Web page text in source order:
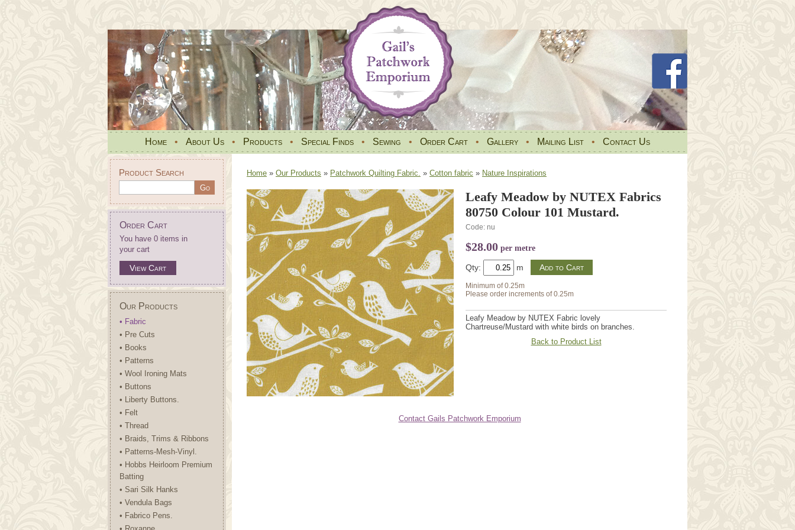
Home • About Us • Products • Special Finds • Sewing • Order Cart • Gallery • Mailing List • Contact Us
Product Search
Order Cart
You have 0 items in
your cart
View Cart
Our Products
• Fabric
• Pre Cuts
• Books
• Patterns
• Wool Ironing Mats
• Buttons
• Liberty Buttons.
• Felt
• Thread
• Braids, Trims & Ribbons
• Patterns-Mesh-Vinyl.
• Hobbs Heirloom Premium
Batting
• Sari Silk Hanks
• Vendula Bags
• Fabrico Pens.
Home » Our Products » Patchwork Quilting Fabric. » Cotton fabric » Nature Inspirations
Leafy Meadow by NUTEX Fabrics
80750 Colour 101 Mustard.
Code: nu
$28.00 per metre
Qty: m
Minimum of 0.25m
Please order increments of 0.25m
Leafy Meadow by NUTEX Fabric lovely
Chartreuse/Mustard with white birds on branches.
Back to Product List
Contact Gails Patchwork Emporium